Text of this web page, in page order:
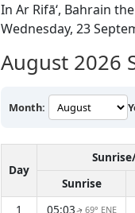
In Ar Rifā‘, Bahrain
Wednesday, 23
August 2026
Month:
Day
Sunrise
1
05:03↑ 69° ENE